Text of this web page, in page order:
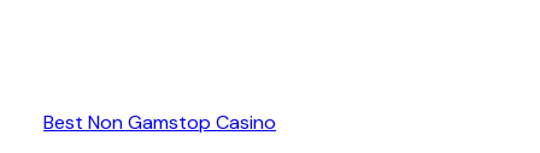
Best Non Gamstop Casino